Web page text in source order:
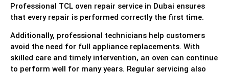
Professional TCL oven repair service in Dubai ensures
that every repair is performed correctly the first time.
Additionally, professional technicians help customers
avoid the need for full appliance replacements. With
skilled care and timely intervention, an oven can continue
to perform well for many years. Regular servicing also